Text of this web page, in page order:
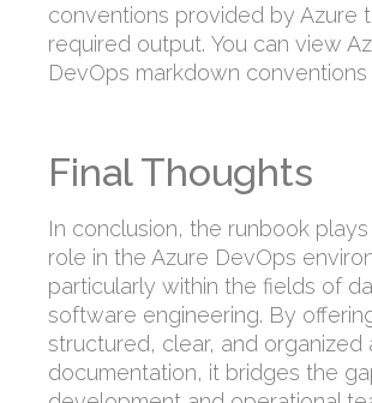
conventions provided by Azure
required output. You can view
DevOps markdown conventions
Final Thoughts
In conclusion, the runbook
role in the Azure DevOps
particularly within the fields of
software engineering. By
structured, clear, and organized
documentation, it bridges the